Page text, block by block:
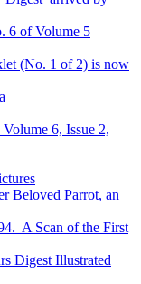
6 of Volume 5
(No. 1 of 2) is now
6, Issue 2,
Beloved Parrot, an
A Scan of the First
Digest Illustrated